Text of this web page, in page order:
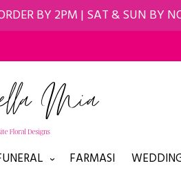
BY 2PM | SAT & SUN BY
FARMASI